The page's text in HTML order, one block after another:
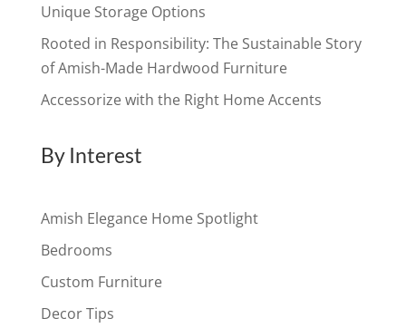
Unique Storage Options
Rooted in Responsibility: The Sustainable Story
of Amish-Made Hardwood Furniture
Accessorize with the Right Home Accents
By Interest
Amish Elegance Home Spotlight
Bedrooms
Custom Furniture
Decor Tips